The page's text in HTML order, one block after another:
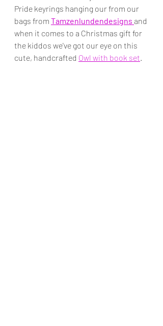
Pride keyrings hanging our from our
bags from Tamzenlundendesigns and
when it comes to a Christmas gift for
the kiddos we've got our eye on this
cute, handcrafted Owl with book set